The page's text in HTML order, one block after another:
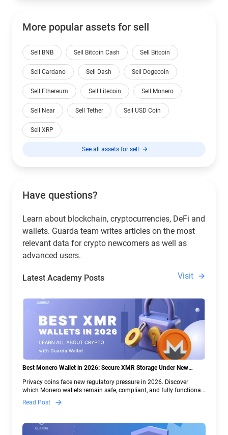
More popular assets for sell
Sell BNB Sell Bitcoin Cash Sell Bitcoin
Sell Cardano Sell Dash Sell Dogecoin
Sell Ethereum Sell Litecoin Sell Monero
Sell Near Sell Tether Sell USD Coin
Sell XRP
See all assets for sell
Have questions?
Learn about blockchain, cryptocurrencies, DeFi and
wallets. Guarda team writes articles on the most
relevant data for crypto newcomers as well as
advanced users.
Latest Academy Posts Visit
Best Monero Wallet in 2026: Secure XMR Storage Under New
Privacy coins face new regulatory pressure in 2026. Discover
which Monero wallets remain safe, compliant, and fully functional
— and why Guarda keeps supporting XMR when others step back.
Read Post